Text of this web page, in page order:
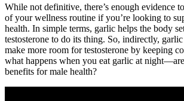
While not definitive, there’s enough evidence
of your wellness routine if you’re looking to
health. In simple terms, garlic helps the body
testosterone to do its thing. So, indirectly,
make more room for testosterone by keeping
what happens when you eat garlic at
benefits for male health?